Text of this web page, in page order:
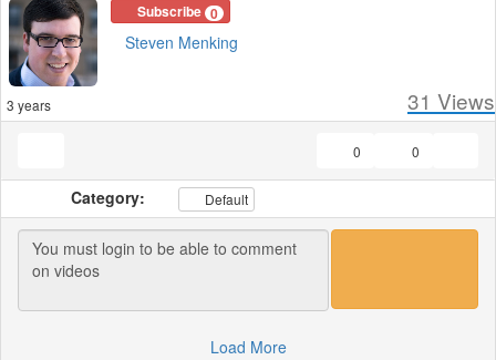
Subscribe 0
Steven Menking
3 years 31 Views
0
0
Category: Default
Load More